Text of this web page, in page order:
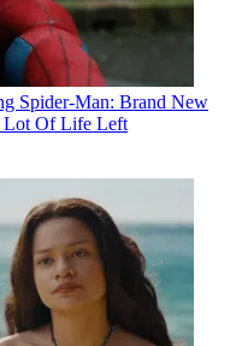
Spider-Man: Brand New
Lot Of Life Left